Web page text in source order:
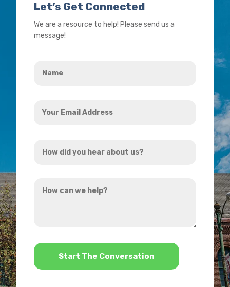
Let’s Get Connected
We are a resource to help! Please send us a
message!
Email
did
hear
can
*